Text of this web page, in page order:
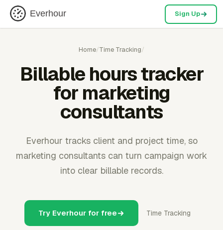
Everhour Sign Up
Home/Time Tracking/
Billable hours tracker
for marketing
consultants
Everhour tracks client and project time, so
marketing consultants can turn campaign work
into clear billable records.
Try Everhour for free Time Tracking